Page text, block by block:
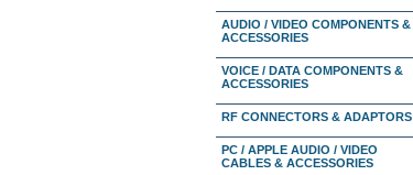
AUDIO / VIDEO COMPONENTS &
ACCESSORIES
VOICE / DATA COMPONENTS &
ACCESSORIES
RF CONNECTORS & ADAPTORS
PC / APPLE AUDIO / VIDEO
CABLES & ACCESSORIES